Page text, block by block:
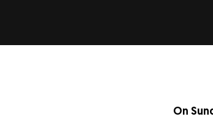
On